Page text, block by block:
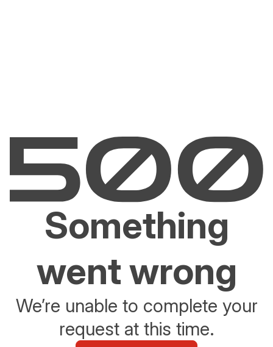
Something
went wrong
We’re unable to complete your
request at this time.